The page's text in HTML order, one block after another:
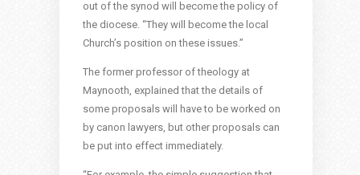
out of the synod will become the policy of
the diocese. “They will become the local
Church’s position on these issues.”
The former professor of theology at
Maynooth, explained that the details of
some proposals will have to be worked on
by canon lawyers, but other proposals can
be put into effect immediately.